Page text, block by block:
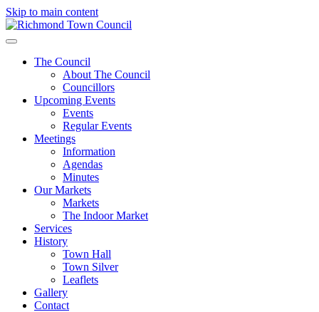
Skip to main content
The Council
About The Council
Councillors
Upcoming Events
Events
Regular Events
Meetings
Information
Agendas
Minutes
Our Markets
Markets
The Indoor Market
Services
History
Town Hall
Town Silver
Leaflets
Gallery
Contact